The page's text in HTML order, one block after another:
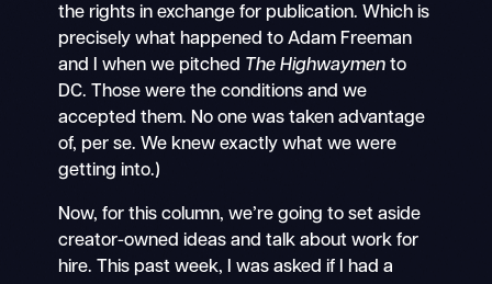
the rights in exchange for publication. Which is
precisely what happened to Adam Freeman
and I when we pitched The Highwaymen to
DC. Those were the conditions and we
accepted them. No one was taken advantage
of, per se. We knew exactly what we were
getting into.)
Now, for this column, we’re going to set aside
creator-owned ideas and talk about work for
hire. This past week, I was asked if I had a